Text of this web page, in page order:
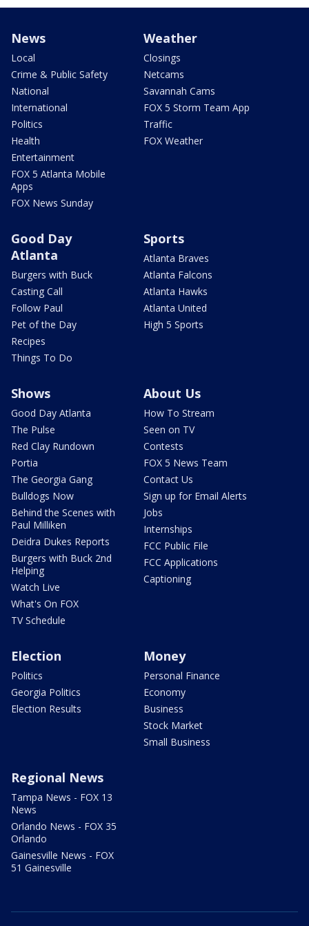
News
Local
Crime & Public Safety
National
International
Politics
Health
Entertainment
FOX 5 Atlanta Mobile
Apps
FOX News Sunday
Weather
Closings
Netcams
Savannah Cams
FOX 5 Storm Team App
Traffic
FOX Weather
Good Day
Atlanta
Burgers with Buck
Casting Call
Follow Paul
Pet of the Day
Recipes
Things To Do
Sports
Atlanta Braves
Atlanta Falcons
Atlanta Hawks
Atlanta United
High 5 Sports
Shows
Good Day Atlanta
The Pulse
Red Clay Rundown
Portia
The Georgia Gang
Bulldogs Now
Behind the Scenes with
Paul Milliken
Deidra Dukes Reports
Burgers with Buck 2nd
Helping
Watch Live
What's On FOX
TV Schedule
About Us
How To Stream
Seen on TV
Contests
FOX 5 News Team
Contact Us
Sign up for Email Alerts
Jobs
Internships
FCC Public File
FCC Applications
Captioning
Election
Politics
Georgia Politics
Election Results
Money
Personal Finance
Economy
Business
Stock Market
Small Business
Regional News
Tampa News - FOX 13
News
Orlando News - FOX 35
Orlando
Gainesville News - FOX
51 Gainesville